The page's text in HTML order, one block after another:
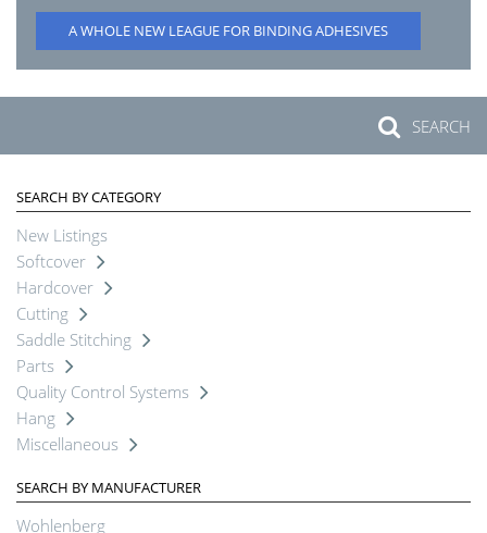
A WHOLE NEW LEAGUE FOR BINDING ADHESIVES
SEARCH
SEARCH BY CATEGORY
New Listings
Softcover
Hardcover
Cutting
Saddle Stitching
Parts
Quality Control Systems
Hang
Miscellaneous
SEARCH BY MANUFACTURER
Wohlenberg